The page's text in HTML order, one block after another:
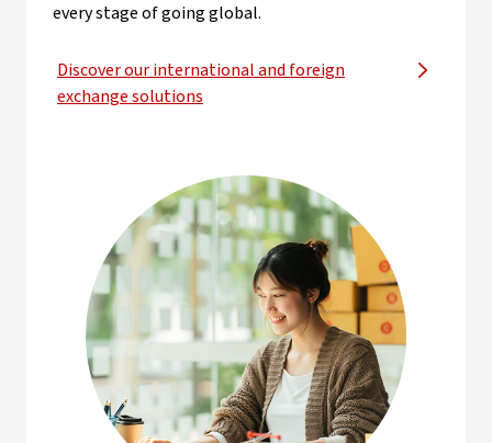
every stage of going global.
Discover our international and foreign
exchange solutions